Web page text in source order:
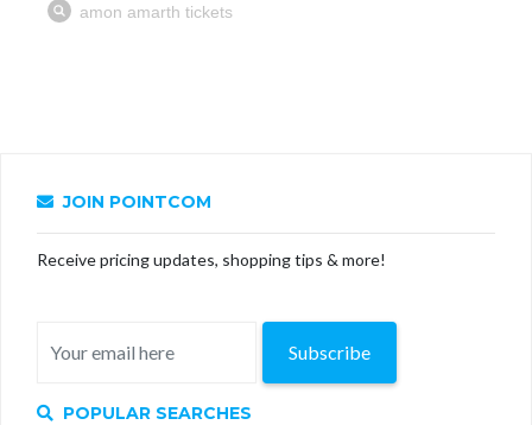
JOIN POINTCOM
Receive pricing updates, shopping tips & more!
Subscribe
POPULAR SEARCHES